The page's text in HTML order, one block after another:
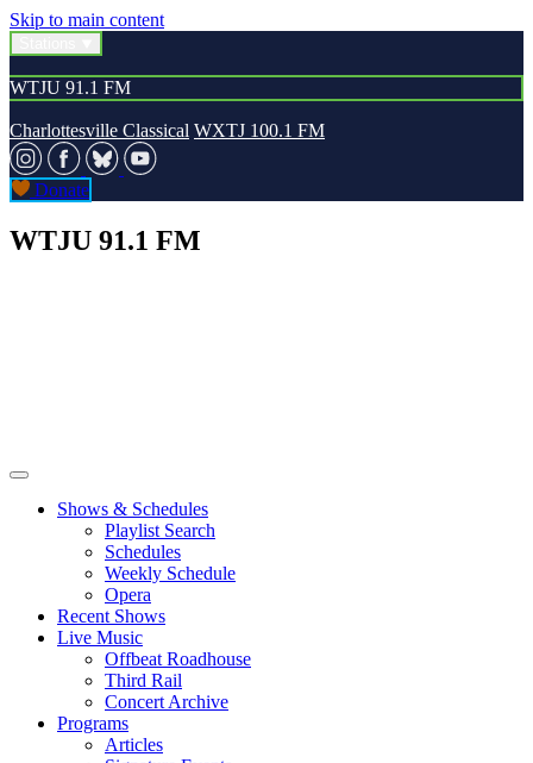
Skip to main content
WTJU 91.1 FM
Charlottesville Classical WXTJ 100.1 FM
Donate
WTJU 91.1 FM
Shows & Schedules
Playlist Search
Schedules
Weekly Schedule
Opera
Recent Shows
Live Music
Offbeat Roadhouse
Third Rail
Concert Archive
Programs
Articles